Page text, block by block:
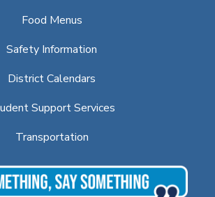
Food Menus
Safety Information
District Calendars
Support Services
Transportation